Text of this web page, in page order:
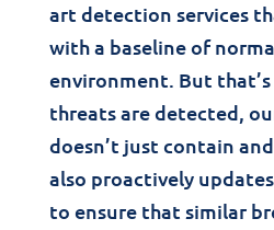
art detection services
with a baseline of
environment. But
threats are detected,
doesn’t just contain
also proactively
to ensure that similar